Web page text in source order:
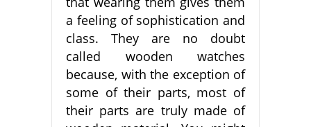
a feeling of sophistication and
class. They are no doubt
called wooden watches
because, with the exception of
some of their parts, most of
their parts are truly made of